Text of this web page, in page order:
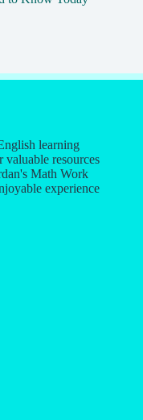
learning
resources
Math Work
experience